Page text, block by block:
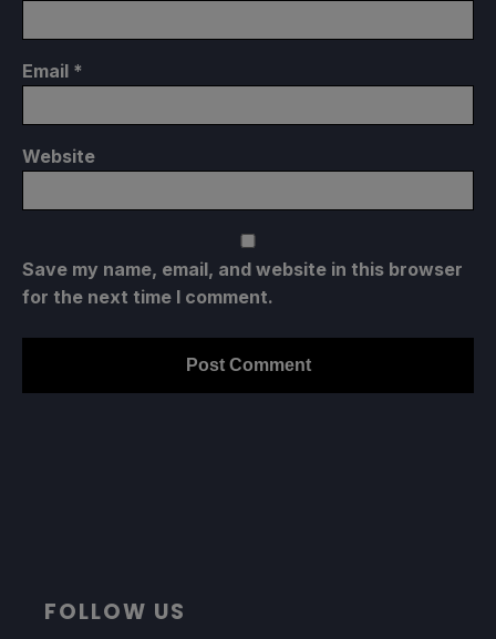
Email *
Website
Save my name, email, and website in this browser
for the next time I comment.
FOLLOW US